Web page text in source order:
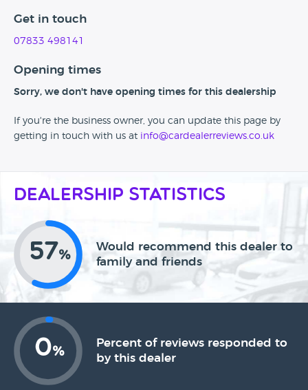
Get in touch
07833 498141
Opening times
Sorry, we don't have opening times for this dealership
If you're the business owner, you can update this page by
getting in touch with us at info@cardealerreviews.co.uk
Dealership Statistics
57%
Would recommend this dealer to
family and friends
0%
Percent of reviews responded to
by this dealer